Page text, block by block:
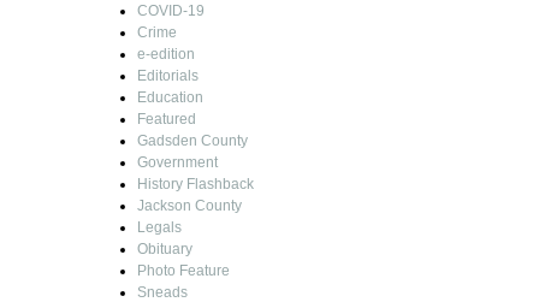
COVID-19
Crime
e-edition
Editorials
Education
Featured
Gadsden County
Government
History Flashback
Jackson County
Legals
Obituary
Photo Feature
Sneads